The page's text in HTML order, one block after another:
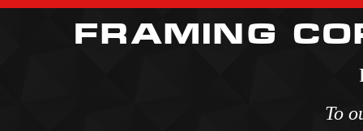
FRAMING
To